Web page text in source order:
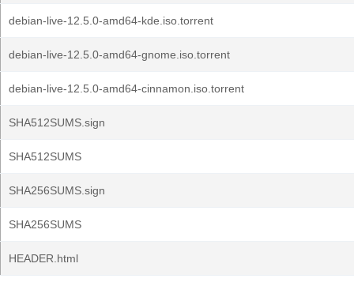
debian-live-12.5.0-amd64-kde.iso.torrent
debian-live-12.5.0-amd64-gnome.iso.torrent
debian-live-12.5.0-amd64-cinnamon.iso.torrent
SHA512SUMS.sign
SHA512SUMS
SHA256SUMS.sign
SHA256SUMS
HEADER.html